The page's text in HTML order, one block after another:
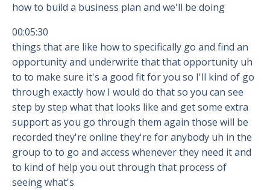
how to build a business plan and we'll be doing
00:05:30
things that are like how to specifically go and find an
opportunity and underwrite that that opportunity uh
to to make sure it's a good fit for you so I'll kind of go
through exactly how I would do that so you can see
step by step what that looks like and get some extra
support as you go through them again those will be
recorded they're online they're for anybody uh in the
group to to go and access whenever they need it and
to kind of help you out through that process of
seeing what's